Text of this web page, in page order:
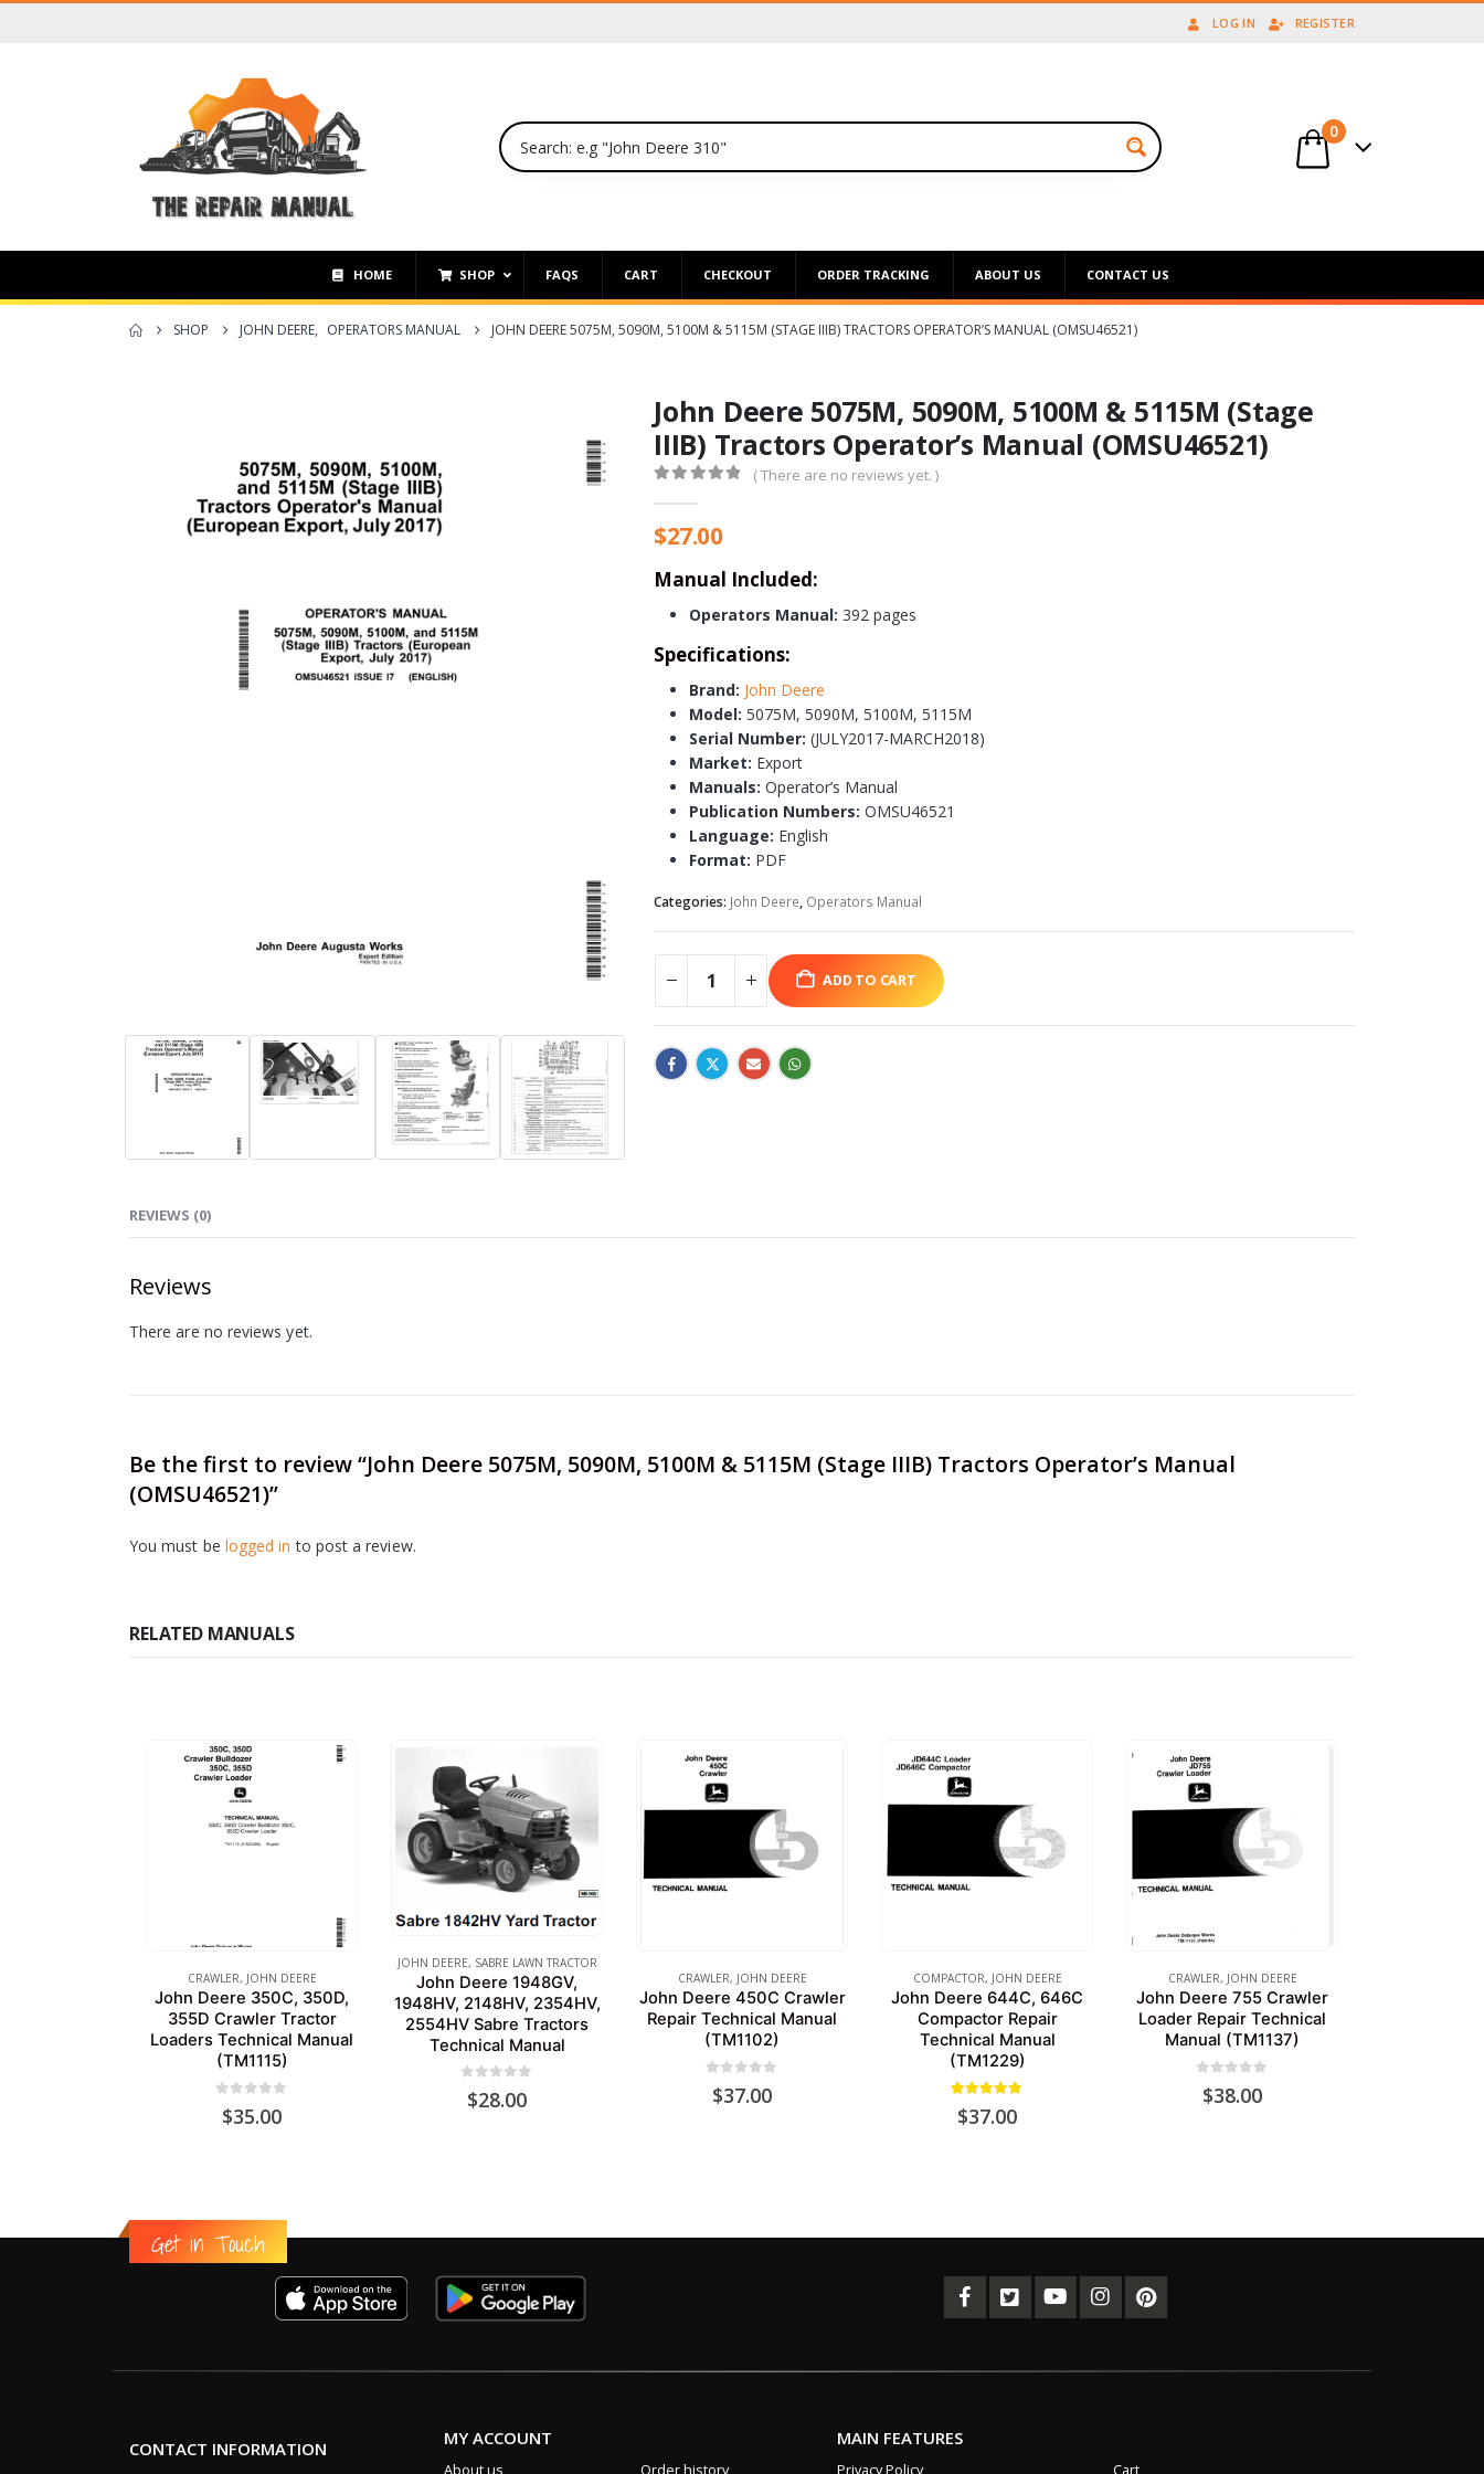
LOG IN REGISTER
0
HOME SHOP FAQS CART CHECKOUT ORDER TRACKING ABOUT US CONTACT US
SHOP JOHN DEERE, OPERATORS MANUAL JOHN DEERE 5075M, 5090M, 5100M & 5115M (STAGE IIIB) TRACTORS OPERATOR’S MANUAL (OMSU46521)
John Deere 5075M, 5090M, 5100M & 5115M (Stage
IIIB) Tractors Operator’s Manual (OMSU46521)
( There are no reviews yet. )
$27.00
Manual Included:
Operators Manual: 392 pages
Specifications:
Brand: John Deere
Model: 5075M, 5090M, 5100M, 5115M
Serial Number: (JULY2017-MARCH2018)
Market: Export
Manuals: Operator’s Manual
Publication Numbers: OMSU46521
Language: English
Format: PDF
Categories: John Deere, Operators Manual
ADD TO CART
REVIEWS (0)
Reviews
There are no reviews yet.
Be the first to review “John Deere 5075M, 5090M, 5100M & 5115M (Stage IIIB) Tractors Operator’s Manual
(OMSU46521)”
You must be logged in to post a review.
RELATED MANUALS
CRAWLER, JOHN DEERE
John Deere 350C, 350D,
355D Crawler Tractor
Loaders Technical Manual
(TM1115)
$35.00
JOHN DEERE, SABRE LAWN TRACTOR
John Deere 1948GV,
1948HV, 2148HV, 2354HV,
2554HV Sabre Tractors
Technical Manual
out of 5
$28.00
CRAWLER, JOHN DEERE
John Deere 450C Crawler
Repair Technical Manual
(TM1102)
$37.00
COMPACTOR, JOHN DEERE
John Deere 644C, 646C
Compactor Repair
Technical Manual
(TM1229)
$37.00
CRAWLER, JOHN DEERE
John Deere 755 Crawler
Loader Repair Technical
Manual (TM1137)
$38.00
Get in Touch
CONTACT INFORMATION MY ACCOUNT
About us Order history
MAIN FEATURES
Privacy Policy Cart